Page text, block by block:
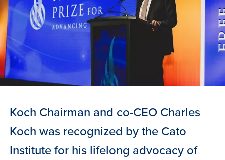
Koch Chairman and co-CEO Charles
Koch was recognized by the Cato
Institute for his lifelong advocacy of